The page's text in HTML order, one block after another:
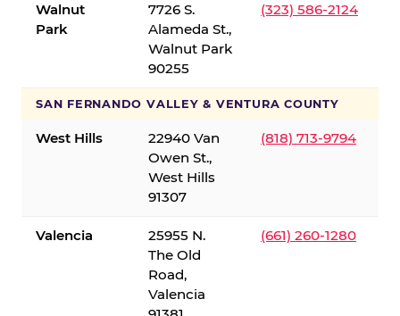
Walnut
Park
7726 S.
Alameda St.,
Walnut Park
90255
(323) 586-2124
SAN FERNANDO VALLEY & VENTURA COUNTY
West Hills
22940 Van
Owen St.,
West Hills
91307
(818) 713-9794
Valencia
25955 N.
The Old
Road,
Valencia
(661) 260-1280